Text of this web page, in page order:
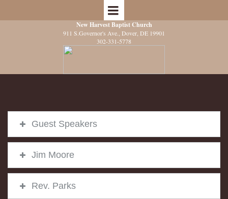
New Harvest Baptist Church
911 S.Governor's Ave. , Dover, DE 19901
302-331-5778
Guest Speakers
Jim Moore
Rev. Parks